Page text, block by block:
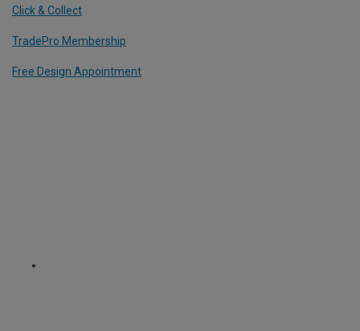
Click & Collect
TradePro Membership
Free Design Appointment